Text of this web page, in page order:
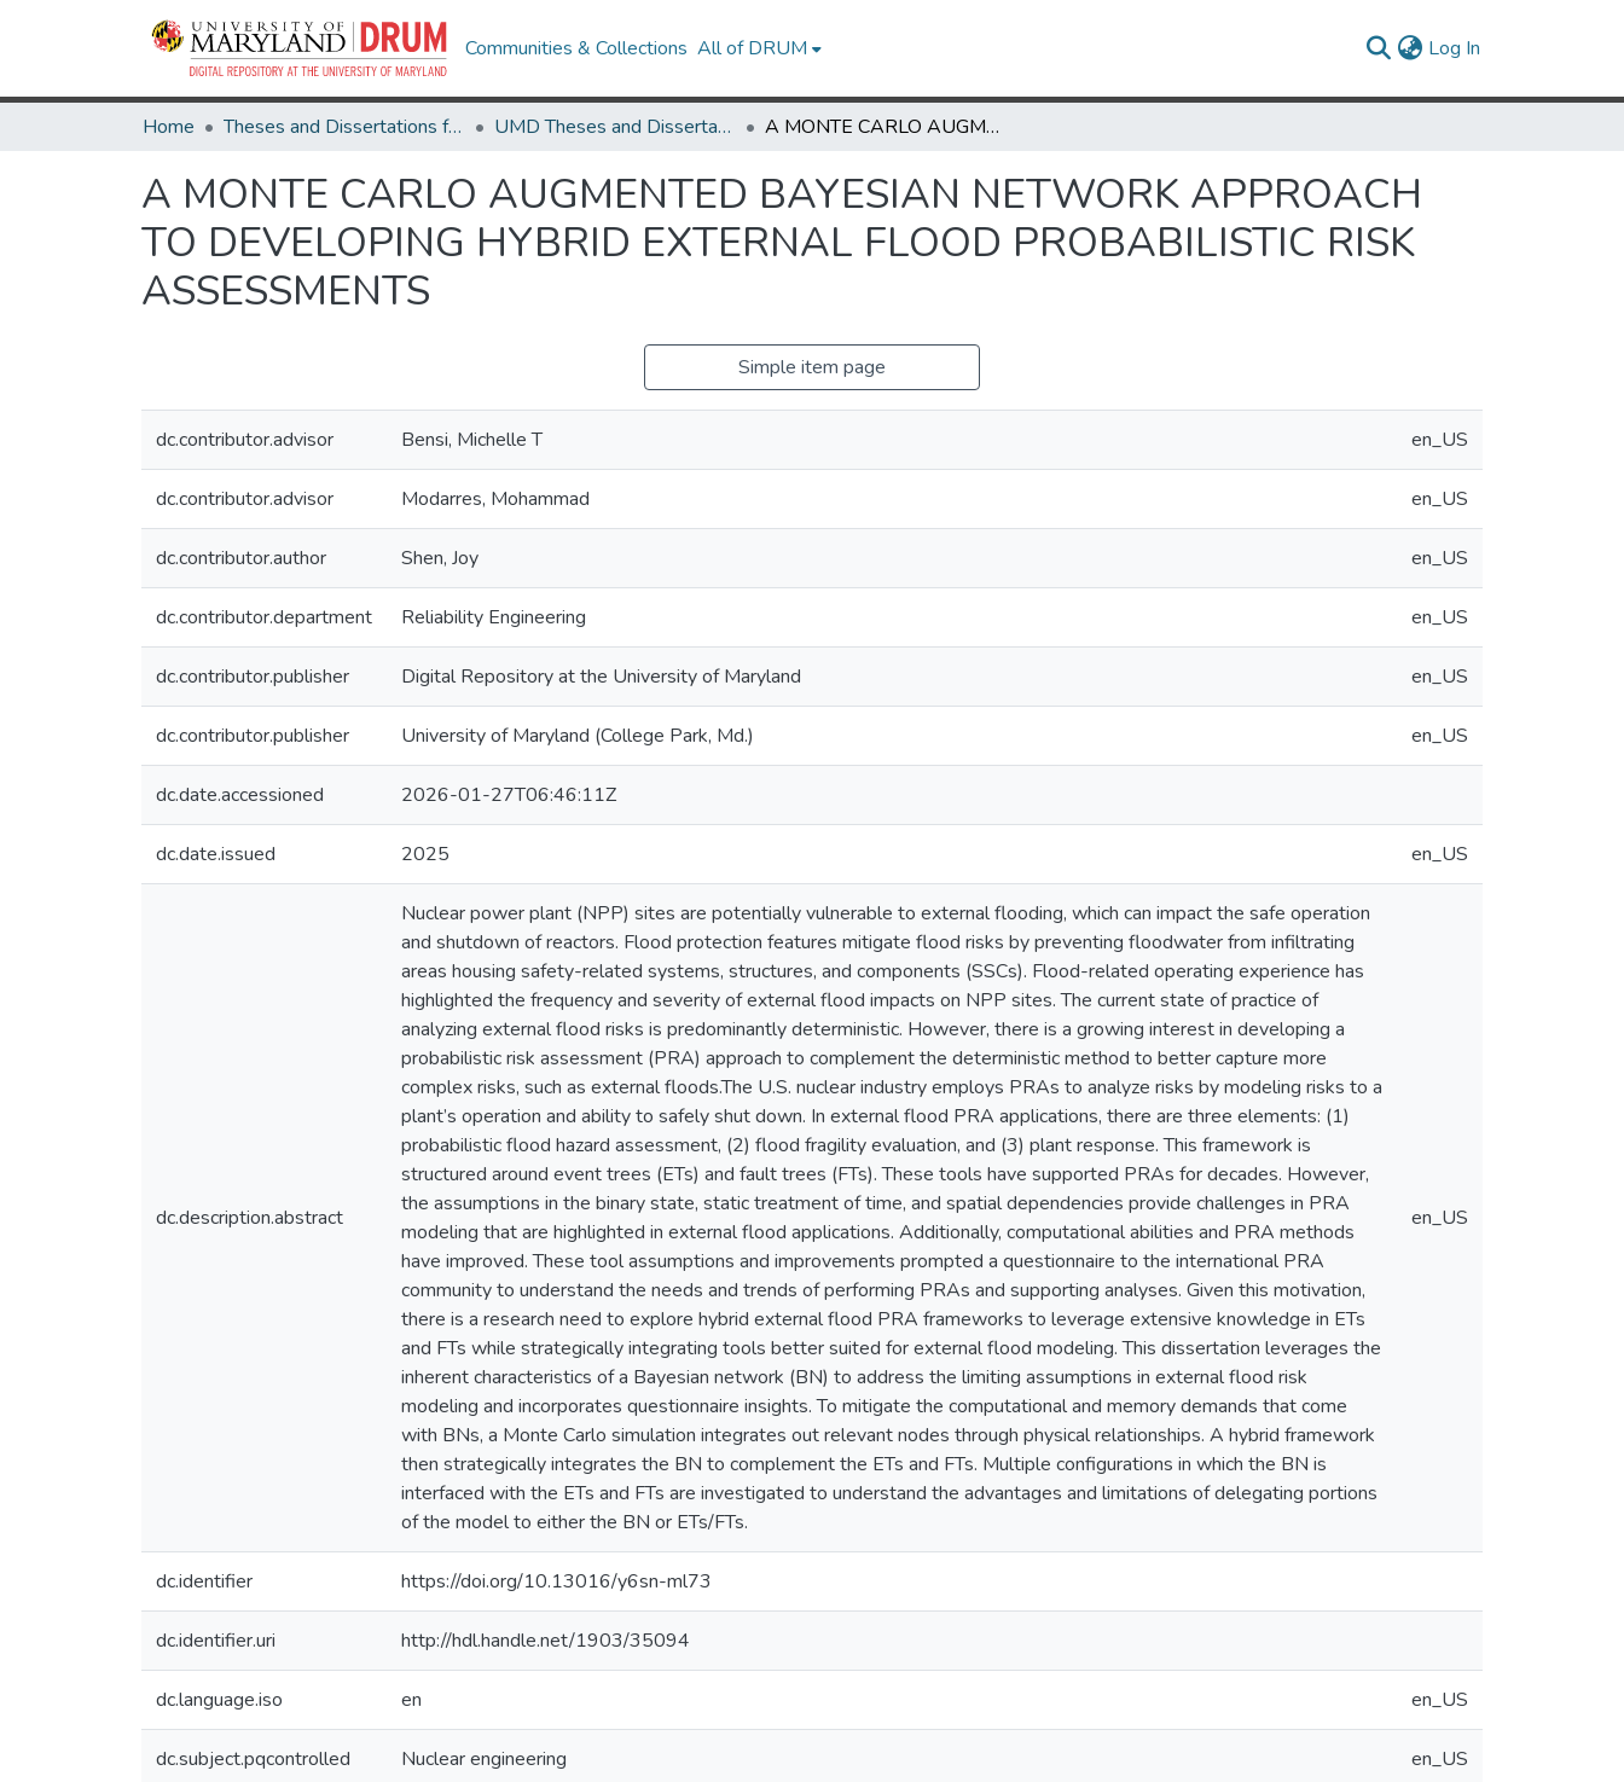
Communities & Collections All of DRUM Log In
Home Theses and Dissertations from UMD UMD Theses and Dissertations A MONTE CARLO AUGMENTED BAYESIAN NETWORK APPROACH TO DEVELOPING HYBRID EXTERNAL FLOOD PROBABILISTIC RISK ASSESSMENTS
A MONTE CARLO AUGMENTED BAYESIAN NETWORK APPROACH
TO DEVELOPING HYBRID EXTERNAL FLOOD PROBABILISTIC RISK
ASSESSMENTS
Simple item page
dc.contributor.advisor Bensi, Michelle T en_US
dc.contributor.advisor Modarres, Mohammad en_US
dc.contributor.author Shen, Joy en_US
dc.contributor.department Reliability Engineering en_US
dc.contributor.publisher Digital Repository at the University of Maryland en_US
dc.contributor.publisher University of Maryland (College Park, Md.) en_US
dc.date.accessioned 2026-01-27T06:46:11Z
dc.date.issued 2025 en_US
dc.description.abstract
Nuclear power plant (NPP) sites are potentially vulnerable to external flooding, which can impact the safe operation
and shutdown of reactors. Flood protection features mitigate flood risks by preventing floodwater from infiltrating
areas housing safety-related systems, structures, and components (SSCs). Flood-related operating experience has
highlighted the frequency and severity of external flood impacts on NPP sites. The current state of practice of
analyzing external flood risks is predominantly deterministic. However, there is a growing interest in developing a
probabilistic risk assessment (PRA) approach to complement the deterministic method to better capture more
complex risks, such as external floods.The U.S. nuclear industry employs PRAs to analyze risks by modeling risks to a
plant’s operation and ability to safely shut down. In external flood PRA applications, there are three elements: (1)
probabilistic flood hazard assessment, (2) flood fragility evaluation, and (3) plant response. This framework is
structured around event trees (ETs) and fault trees (FTs). These tools have supported PRAs for decades. However,
the assumptions in the binary state, static treatment of time, and spatial dependencies provide challenges in PRA
modeling that are highlighted in external flood applications. Additionally, computational abilities and PRA methods
have improved. These tool assumptions and improvements prompted a questionnaire to the international PRA
community to understand the needs and trends of performing PRAs and supporting analyses. Given this motivation,
there is a research need to explore hybrid external flood PRA frameworks to leverage extensive knowledge in ETs
and FTs while strategically integrating tools better suited for external flood modeling. This dissertation leverages the
inherent characteristics of a Bayesian network (BN) to address the limiting assumptions in external flood risk
modeling and incorporates questionnaire insights. To mitigate the computational and memory demands that come
with BNs, a Monte Carlo simulation integrates out relevant nodes through physical relationships. A hybrid framework
then strategically integrates the BN to complement the ETs and FTs. Multiple configurations in which the BN is
interfaced with the ETs and FTs are investigated to understand the advantages and limitations of delegating portions
of the model to either the BN or ETs/FTs.
en_US
dc.identifier https://doi.org/10.13016/y6sn-ml73
dc.identifier.uri http://hdl.handle.net/1903/35094
dc.language.iso en en_US
dc.subject.pqcontrolled Nuclear engineering en_US